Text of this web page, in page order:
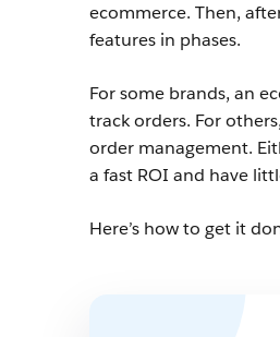
ecommerce. Then,
features in phases.
For some brands, an
track orders. For
order management.
a fast ROI and have
Here’s how to get it